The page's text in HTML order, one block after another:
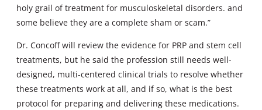
holy grail of treatment for musculoskeletal disorders. and
some believe they are a complete sham or scam.”
Dr. Concoff will review the evidence for PRP and stem cell
treatments, but he said the profession still needs well-
designed, multi-centered clinical trials to resolve whether
these treatments work at all, and if so, what is the best
protocol for preparing and delivering these medications.